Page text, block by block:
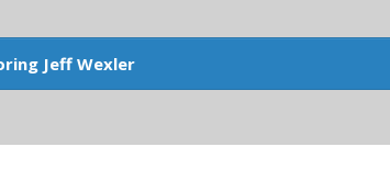
Jeff Wexler